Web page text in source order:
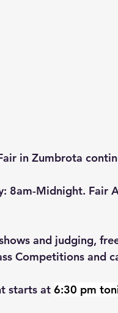
in Zumbrota
8am-Midnight. Fair
and judging,
Competitions and
starts at 6:30 pm